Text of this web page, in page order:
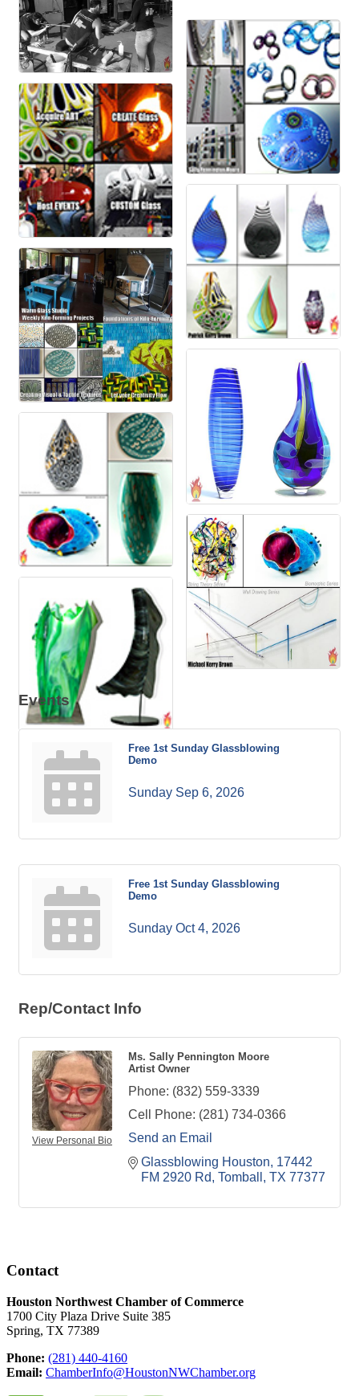
Events
Free 1st Sunday Glassblowing
Demo
Sunday Sep 6, 2026
Free 1st Sunday Glassblowing
Demo
Sunday Oct 4, 2026
Rep/Contact Info
View Personal Bio
Ms. Sally Pennington Moore
Artist Owner
Phone: (832) 559-3339
Cell Phone: (281) 734-0366
Send an Email
Glassblowing Houston 17442
FM 2920 Rd Tomball TX 77377
Contact
Houston Northwest Chamber of Commerce
1700 City Plaza Drive Suite 385
Spring, TX 77389
Phone: (281) 440-4160
Email: ChamberInfo@HoustonNWChamber.org